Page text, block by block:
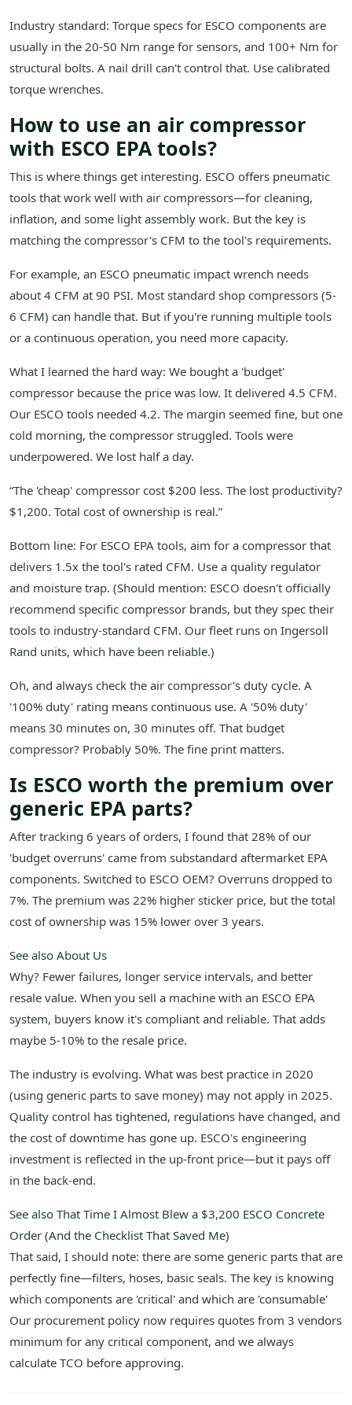
Industry standard: Torque specs for ESCO components are
usually in the 20-50 Nm range for sensors, and 100+ Nm for
structural bolts. A nail drill can't control that. Use calibrated
torque wrenches.
How to use an air compressor
with ESCO EPA tools?
This is where things get interesting. ESCO offers pneumatic
tools that work well with air compressors—for cleaning,
inflation, and some light assembly work. But the key is
matching the compressor's CFM to the tool's requirements.
For example, an ESCO pneumatic impact wrench needs
about 4 CFM at 90 PSI. Most standard shop compressors (5-
6 CFM) can handle that. But if you're running multiple tools
or a continuous operation, you need more capacity.
What I learned the hard way: We bought a 'budget'
compressor because the price was low. It delivered 4.5 CFM.
Our ESCO tools needed 4.2. The margin seemed fine, but one
cold morning, the compressor struggled. Tools were
underpowered. We lost half a day.
“The 'cheap' compressor cost $200 less. The lost productivity?
$1,200. Total cost of ownership is real.”
Bottom line: For ESCO EPA tools, aim for a compressor that
delivers 1.5x the tool's rated CFM. Use a quality regulator
and moisture trap. (Should mention: ESCO doesn't officially
recommend specific compressor brands, but they spec their
tools to industry-standard CFM. Our fleet runs on Ingersoll
Rand units, which have been reliable.)
Oh, and always check the air compressor's duty cycle. A
'100% duty' rating means continuous use. A '50% duty'
means 30 minutes on, 30 minutes off. That budget
compressor? Probably 50%. The fine print matters.
Is ESCO worth the premium over
generic EPA parts?
After tracking 6 years of orders, I found that 28% of our
'budget overruns' came from substandard aftermarket EPA
components. Switched to ESCO OEM? Overruns dropped to
7%. The premium was 22% higher sticker price, but the total
cost of ownership was 15% lower over 3 years.
See also About Us
Why? Fewer failures, longer service intervals, and better
resale value. When you sell a machine with an ESCO EPA
system, buyers know it's compliant and reliable. That adds
maybe 5-10% to the resale price.
The industry is evolving. What was best practice in 2020
(using generic parts to save money) may not apply in 2025.
Quality control has tightened, regulations have changed, and
the cost of downtime has gone up. ESCO's engineering
investment is reflected in the up-front price—but it pays off
in the back-end.
See also That Time I Almost Blew a $3,200 ESCO Concrete
Order (And the Checklist That Saved Me)
That said, I should note: there are some generic parts that are
perfectly fine—filters, hoses, basic seals. The key is knowing
which components are 'critical' and which are 'consumable'
Our procurement policy now requires quotes from 3 vendors
minimum for any critical component, and we always
calculate TCO before approving.